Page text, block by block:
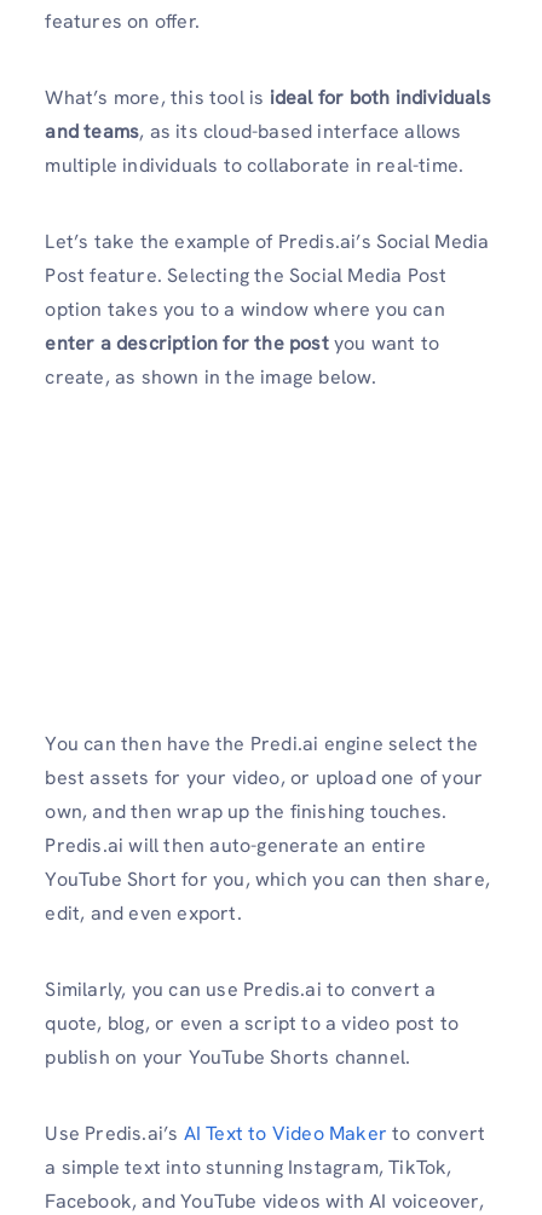
features on offer.
What’s more, this tool is ideal for both individuals
and teams, as its cloud-based interface allows
multiple individuals to collaborate in real-time.
Let’s take the example of Predis.ai’s Social Media
Post feature. Selecting the Social Media Post
option takes you to a window where you can
enter a description for the postyou want to
create, as shown in the image below.
You can then have the Predi.ai engine select the
best assets for your video, or upload one of your
own, and then wrap up the finishing touches.
Predis.ai will then auto-generate an entire
YouTube Short for you, which you can then share,
edit, and even export.
Similarly, you can use Predis.ai to convert a
quote, blog, or even a script to a video post to
publish on your YouTube Shorts channel.
Use Predis.ai’s AI Text to Video Maker to convert
a simple text into stunning Instagram, TikTok,
Facebook, and YouTube videos with AI voiceover,